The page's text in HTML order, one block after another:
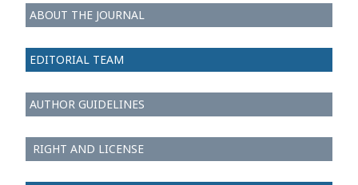
ABOUT THE JOURNAL
EDITORIAL TEAM
AUTHOR GUIDELINES
RIGHT AND LICENSE